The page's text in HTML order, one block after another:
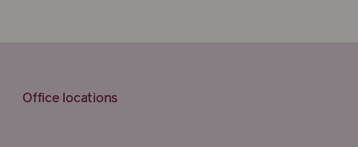
Office locations